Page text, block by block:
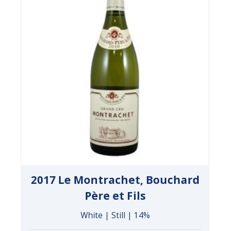
2017 Le Montrachet, Bouchard
Père et Fils
White | Still | 14%